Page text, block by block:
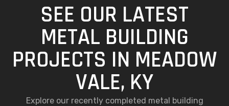
SEE OUR LATEST
METAL BUILDING
PROJECTS IN MEADOW
VALE, KY
Explore our recently completed metal building